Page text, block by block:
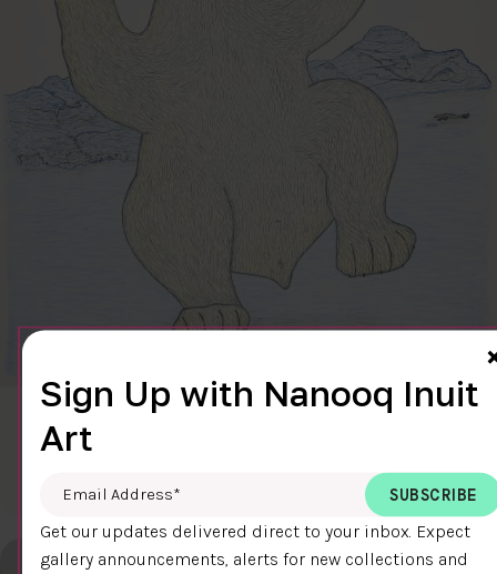
CLEAR SKY
Cee Pootoogook
DETAILS
Sign Up with Nanooq Inuit
Art
Email Address
Get our updates delivered direct to your inbox. Expect
gallery announcements, alerts for new collections and